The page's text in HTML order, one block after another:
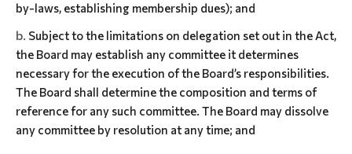
by-laws, establishing membership dues); and
Subject to the limitations on delegation set out in the Act,
the Board may establish any committee it determines
necessary for the execution of the Board’s responsibilities.
The Board shall determine the composition and terms of
reference for any such committee. The Board may dissolve
any committee by resolution at any time; and